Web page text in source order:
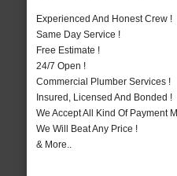
Experienced And Honest Crew !
Same Day Service !
Free Estimate !
24/7 Open !
Commercial Plumber Services !
Insured, Licensed And Bonded !
We Accept All Kind Of Payment
We Will Beat Any Price !
& More..